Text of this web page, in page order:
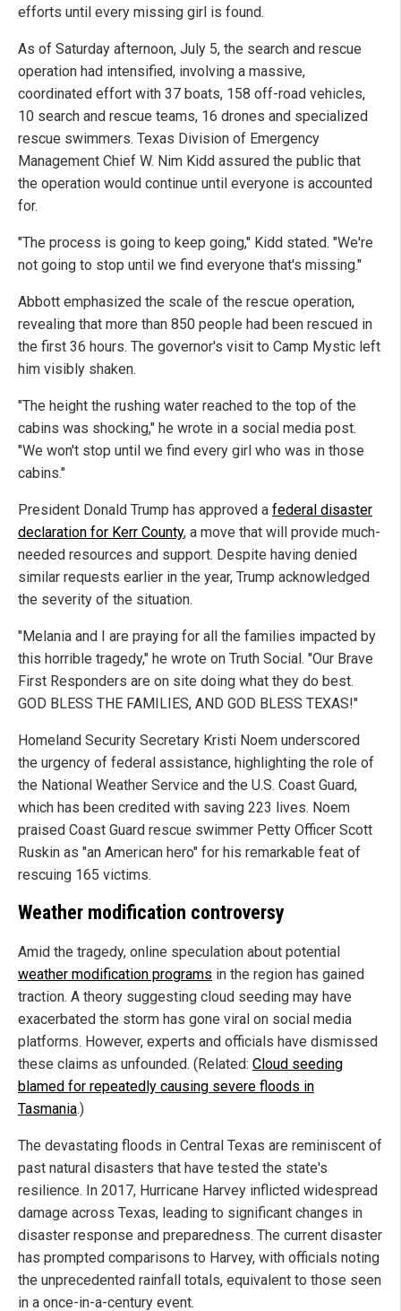
efforts until every missing girl is found.
As of Saturday afternoon, July 5, the search and rescue
operation had intensified, involving a massive,
coordinated effort with 37 boats, 158 off-road vehicles,
10 search and rescue teams, 16 drones and specialized
rescue swimmers. Texas Division of Emergency
Management Chief W. Nim Kidd assured the public that
the operation would continue until everyone is accounted
for.
"The process is going to keep going," Kidd stated. "We're
not going to stop until we find everyone that's missing."
Abbott emphasized the scale of the rescue operation,
revealing that more than 850 people had been rescued in
the first 36 hours. The governor's visit to Camp Mystic left
him visibly shaken.
"The height the rushing water reached to the top of the
cabins was shocking," he wrote in a social media post.
"We won't stop until we find every girl who was in those
cabins."
President Donald Trump has approved a federal disaster
declaration for Kerr County, a move that will provide much-
needed resources and support. Despite having denied
similar requests earlier in the year, Trump acknowledged
the severity of the situation.
"Melania and I are praying for all the families impacted by
this horrible tragedy," he wrote on Truth Social. "Our Brave
First Responders are on site doing what they do best.
GOD BLESS THE FAMILIES, AND GOD BLESS TEXAS!"
Homeland Security Secretary Kristi Noem underscored
the urgency of federal assistance, highlighting the role of
the National Weather Service and the U.S. Coast Guard,
which has been credited with saving 223 lives. Noem
praised Coast Guard rescue swimmer Petty Officer Scott
Ruskin as "an American hero" for his remarkable feat of
rescuing 165 victims.
Weather modification controversy
Amid the tragedy, online speculation about potential
weather modification programs in the region has gained
traction. A theory suggesting cloud seeding may have
exacerbated the storm has gone viral on social media
platforms. However, experts and officials have dismissed
these claims as unfounded. (Related: Cloud seeding
blamed for repeatedly causing severe floods in
Tasmania.)
The devastating floods in Central Texas are reminiscent of
past natural disasters that have tested the state's
resilience. In 2017, Hurricane Harvey inflicted widespread
damage across Texas, leading to significant changes in
disaster response and preparedness. The current disaster
has prompted comparisons to Harvey, with officials noting
the unprecedented rainfall totals, equivalent to those seen
in a once-in-a-century event.